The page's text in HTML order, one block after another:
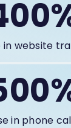
in website
in phone